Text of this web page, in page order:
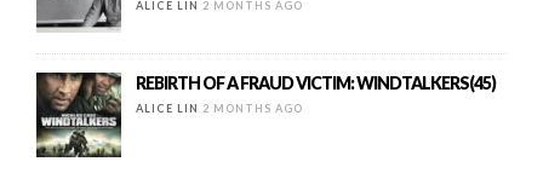
ALICE LIN 2 MONTHS AGO
REBIRTH OF A FRAUD VICTIM: WINDTALKERS(45)
ALICE LIN 2 MONTHS AGO